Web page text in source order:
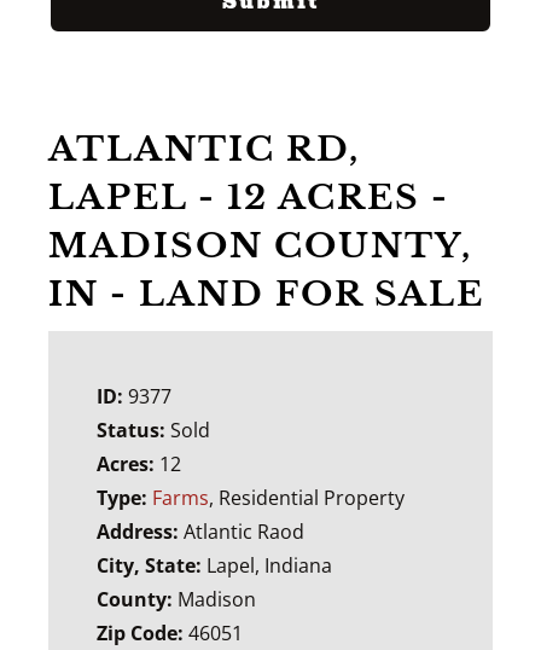
ATLANTIC RD,
LAPEL - 12 ACRES -
MADISON COUNTY,
IN - LAND FOR SALE
ID: 9377
Status: Sold
Acres: 12
Type: Farms, Residential Property
Address: Atlantic Raod
City, State: Lapel, Indiana
County: Madison
Zip Code: 46051